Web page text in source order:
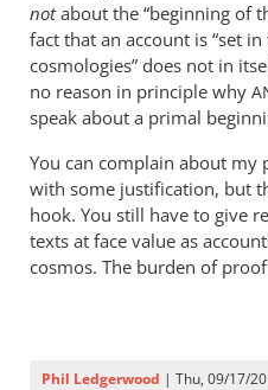
notabout the “beginning of
fact that an account is “set
cosmologies” does not in
no reason in principle why
speak about a primal
You can complain about
with some justification, but
hook. You still have to give
texts at face value as
cosmos. The burden of
Phil Ledgerwood | Thu, 09/17/